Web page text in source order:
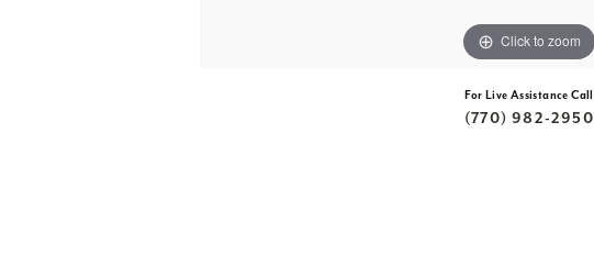
Click to zoom
For Live Assistance Call
(770) 982-2950